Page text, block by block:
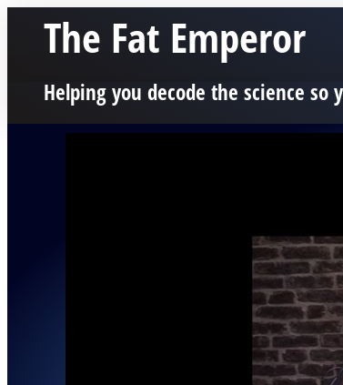
The Fat Emperor
Helping you decode the science